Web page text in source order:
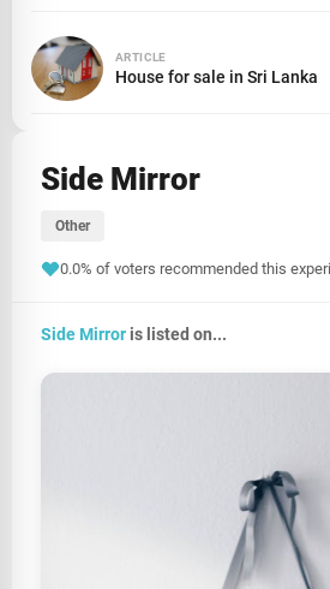
ARTICLE
House for sale in Sri Lanka
Side Mirror
Other
0.0% of voters recommended this
Side Mirror is listed on...